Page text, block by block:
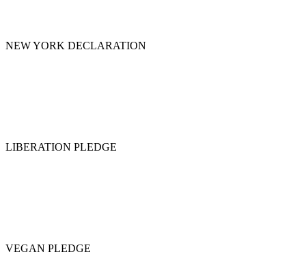
NEW YORK DECLARATION
LIBERATION PLEDGE
VEGAN PLEDGE